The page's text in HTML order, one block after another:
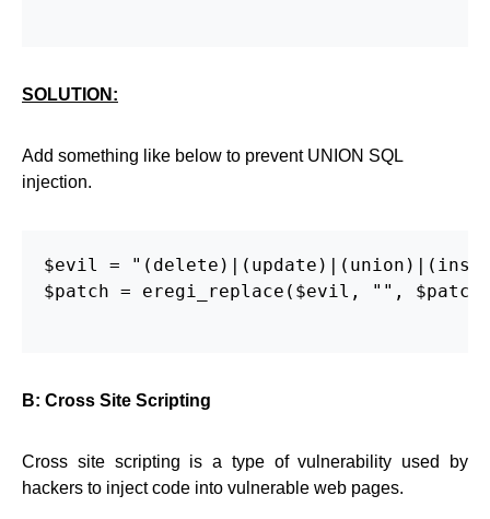
SOLUTION:
Add something like below to prevent UNION SQL
injection.
$evil =
$patch = eregi_replace($evil, "",
B: Cross Site Scripting
Cross site scripting is a type of vulnerability used by
hackers to inject code into vulnerable web pages.